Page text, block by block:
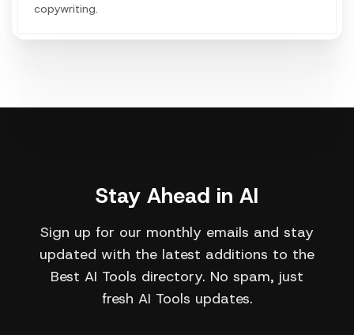
copywriting.
Stay Ahead in AI
Sign up for our monthly emails and stay
updated with the latest additions to the
Best AI Tools directory. No spam, just
fresh AI Tools updates.